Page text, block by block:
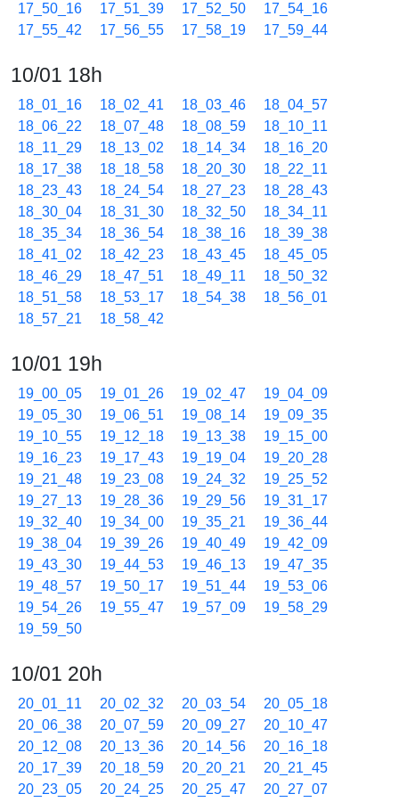
17_50_16
17_51_39 17_52_50
17_54_16
17_55_42
17_56_55 17_58_19 17_59_44
10/01 18h
18_01_16 18_02_41 18_03_46
18_04_57
18_06_22
18_07_48 18_08_59
18_10_11
18_11_29
18_13_02 18_14_34
18_16_20
18_17_38
18_18_58 18_20_30
18_22_11
18_23_43
18_24_54 18_27_23
18_28_43
18_30_04
18_31_30 18_32_50
18_34_11
18_35_34
18_36_54 18_38_16
18_39_38
18_41_02
18_42_23 18_43_45
18_45_05
18_46_29
18_47_51 18_49_11
18_50_32
18_51_58
18_53_17 18_54_38
18_56_01
18_57_21
18_58_42
10/01 19h
19_00_05 19_01_26 19_02_47
19_04_09
19_05_30
19_06_51 19_08_14
19_09_35
19_10_55
19_12_18 19_13_38
19_15_00
19_16_23
19_17_43 19_19_04
19_20_28
19_21_48
19_23_08 19_24_32
19_25_52
19_27_13
19_28_36 19_29_56
19_31_17
19_32_40
19_34_00 19_35_21
19_36_44
19_38_04
19_39_26 19_40_49
19_42_09
19_43_30
19_44_53 19_46_13
19_47_35
19_48_57
19_50_17 19_51_44
19_53_06
19_54_26
19_55_47 19_57_09
19_58_29
19_59_50
10/01 20h
20_01_11 20_02_32 20_03_54
20_05_18
20_06_38
20_07_59 20_09_27
20_10_47
20_12_08
20_13_36 20_14_56
20_16_18
20_17_39
20_18_59 20_20_21
20_21_45
20_23_05
20_24_25 20_25_47
20_27_07